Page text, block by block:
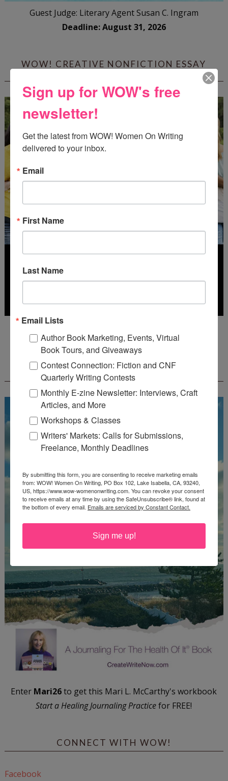
Guest Judge: Literary Agent Susan C. Ingram
Deadline: August 31, 2026
WOW! CREATIVE NONFICTION ESSAY
CONTEST - $1,250+ IN CASH PRIZES!
FREE JOURNALING WORKBOOK FROM
CREATEWRITENOW!
Enter Mari26to get this Mari L. McCarthy's workbook
Start a Healing Journaling Practicefor FREE!
CONNECT WITH WOW!
Facebook
Sign up for WOW's free
newsletter!
Get the latest from WOW! Women On Writing
delivered to your inbox.
Email
First Name
Last Name
Email Lists
Author Book Marketing, Events, Virtual
Book Tours, and Giveaways
Contest Connection: Fiction and CNF
Quarterly Writing Contests
Monthly E-zine Newsletter: Interviews, Craft
Articles, and More
Workshops & Classes
Writers' Markets: Calls for Submissions,
Freelance, Monthly Deadlines
By submitting this form, you are consenting to receive marketing emails
from: WOW! Women On Writing, PO Box 102, Lake Isabella, CA, 93240,
US, https://www.wow-womenonwriting.com. You can revoke your consent
to receive emails at any time by using the SafeUnsubscribe® link, found at
the bottom of every email. Emails are serviced by Constant Contact.
Sign me up!